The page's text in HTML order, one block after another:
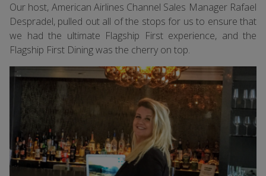
Our host, American Airlines Channel Sales Manager Rafael
Despradel, pulled out all of the stops for us to ensure that
we had the ultimate Flagship First experience, and the
Flagship First Dining was the cherry on top.